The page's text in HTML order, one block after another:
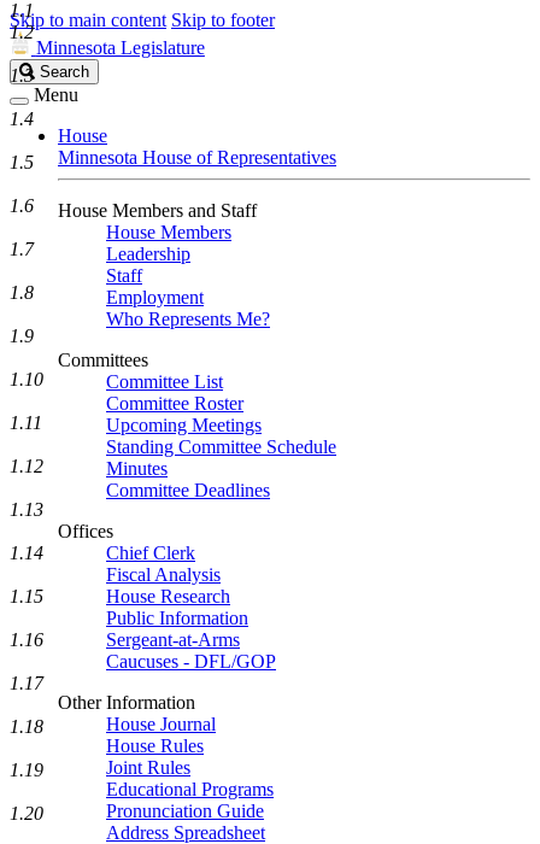
Skip to main content Skip to footer
Minnesota Legislature
Search
Legislature
Search
Menu
House
Minnesota House of Representatives
House Members and Staff
House Members
Leadership
Staff
Employment
Who Represents Me?
Committees
Committee List
Committee Roster
Upcoming Meetings
Standing Committee Schedule
Minutes
Committee Deadlines
Offices
Chief Clerk
Fiscal Analysis
House Research
Public Information
Sergeant-at-Arms
Caucuses - DFL/GOP
Other Information
House Journal
House Rules
Joint Rules
Educational Programs
Pronunciation Guide
Address Spreadsheet
1.1
1.2
1.3
1.4
1.5
1.6
1.7
1.8
1.9
1.10
1.11
1.12
1.13
1.14
1.15
1.16
1.17
1.18
1.19
1.20